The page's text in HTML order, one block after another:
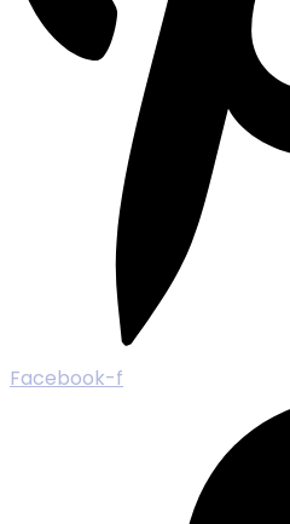
Facebook-f